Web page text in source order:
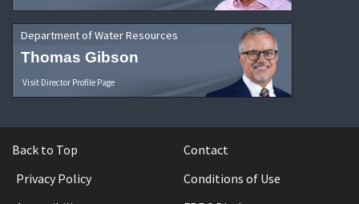
Department of Water Resources
Thomas Gibson
Visit Director Profile Page
Back to Top
Contact
Privacy Policy
Conditions of Use